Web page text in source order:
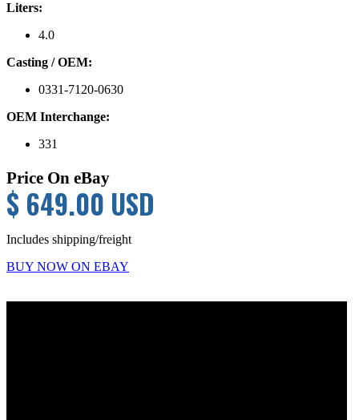
Liters:
4.0
Casting / OEM:
0331-7120-0630
OEM Interchange:
331
Price On eBay
$ 649.00 USD
Includes shipping/freight
BUY NOW ON EBAY